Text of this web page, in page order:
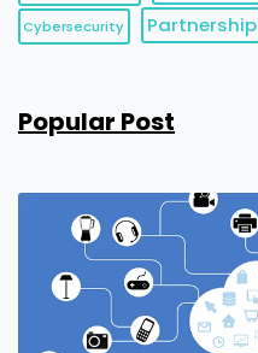
Cybersecurity Partnership
Popular Post